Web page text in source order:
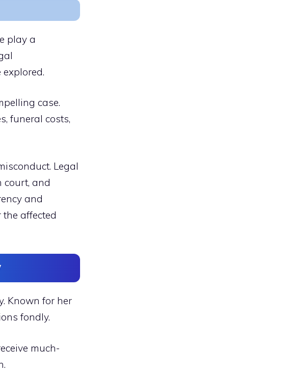
play a
case.
funeral costs,
Legal
court, and
and
affected
Known for her
fondly.
much-